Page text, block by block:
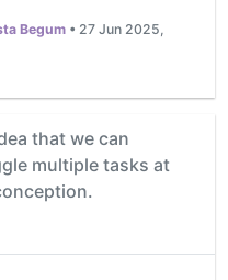
Begum • 27 Jun 2025,
that we can
multiple tasks at